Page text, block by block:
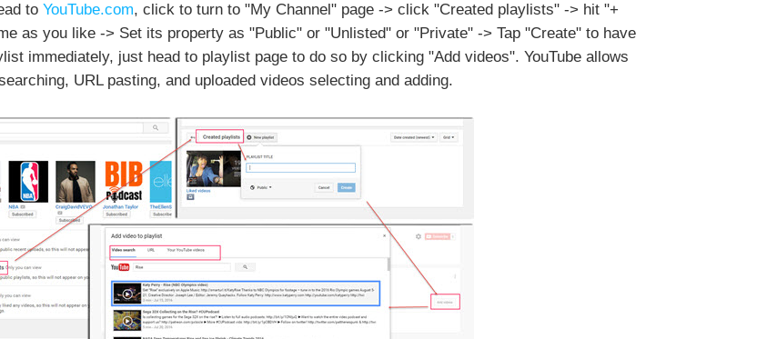
to YouTube.com, click to turn to "My Channel" page -> click "Created playlists" -> hit "+
as you like -> Set its property as "Public" or "Unlisted" or "Private" -> Tap "Create" to have
immediately, just head to playlist page to do so by clicking "Add videos". YouTube allows
URL pasting, and uploaded videos selecting and adding.